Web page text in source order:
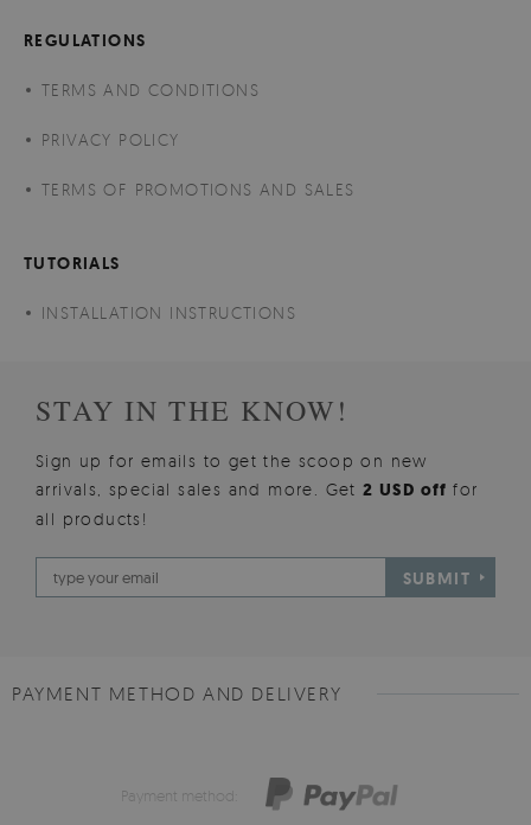
REGULATIONS
TERMS AND CONDITIONS
PRIVACY POLICY
TERMS OF PROMOTIONS AND SALES
TUTORIALS
INSTALLATION INSTRUCTIONS
STAY IN THE KNOW!
Sign up for emails to get the scoop on new
arrivals, special sales and more. Get2 USD offfor
all products!
SUBMIT
PAYMENT METHOD AND DELIVERY
Payment method: